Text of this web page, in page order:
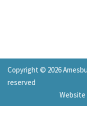
Copyright © 2026
reserved